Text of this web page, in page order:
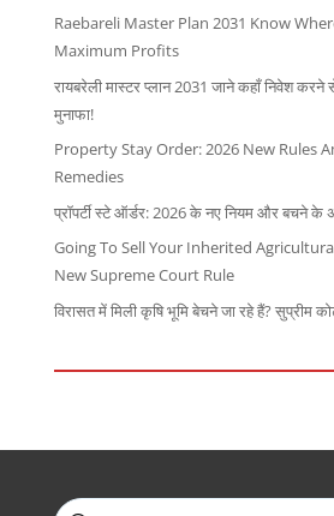
Raebareli Master Plan 2031 Know
Maximum Profits
रायबरेली मास्टर प्लान 2031 जाने कहाँ निवेश
मुनाफा!
Property Stay Order: 2026 New Rules
Remedies
प्रॉपर्टी स्टे ऑर्डर: 2026 के नए नियम और बचने के
Going To Sell Your Inherited
New Supreme Court Rule
विरासत में मिली कृषि भूमि बेचने जा रहे हैं? सुप्रीम